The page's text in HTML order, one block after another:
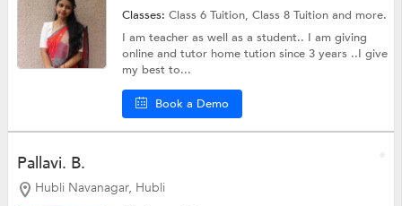
Classes:Class 6 Tuition,Class 8 Tuitionand more.
I am teacher as well as a student.. I am giving
online and tutor home tution since 3 years ..I give
my best to...
Book a Demo
Pallavi. B.
Hubli Navanagar, Hubli